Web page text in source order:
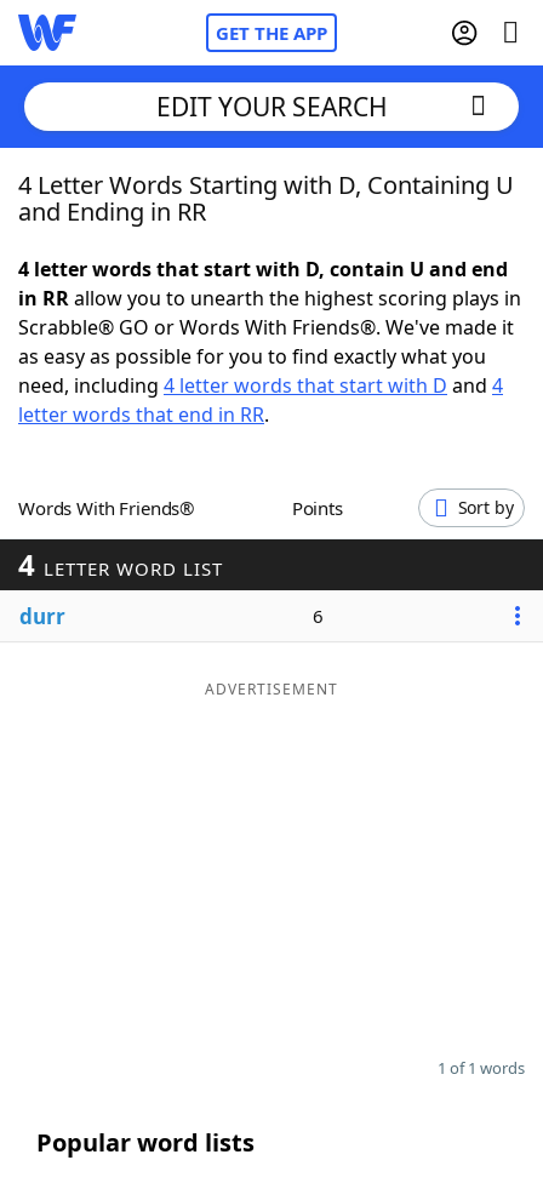
GET THE APP
Home
NYT Crossplay Cheat
ScrabbleHelpers
Word GamesHelpers
Word ListMaker
Blog
EDIT YOUR SEARCH
4 Letter Words Starting with D, Containing U
and Ending in RR
4 letter words that start with D, contain U and end
in RRallow you to unearth the highest scoring plays in
Scrabble® GO or Words With Friends®. We've made it
as easy as possible for you to find exactly what you
need, including 4 letter words that start with D and 4
letter words that end in RR.
Words With Friends® Points Sort by
4 LETTER WORD LIST
durr 6
ADVERTISEMENT
1 of 1 words
Popular word lists